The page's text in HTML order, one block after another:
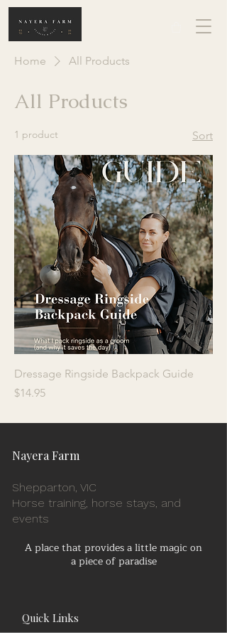
Home All Products
All Products
1 product Sort
Dressage Ringside Backpack Guide
Price
$14.95
Nayera Farm
Shepparton, VIC
Horse training, horse stays, and
events
A place that provides a little magic on
a piece of paradise
Quick Links